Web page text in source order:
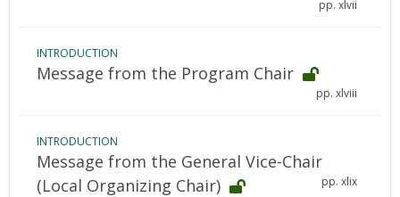
pp. xlvii
INTRODUCTION
Message from the Program Chair
pp. xlviii
INTRODUCTION
Message from the General Vice-Chair
(Local Organizing Chair)
pp. xlix